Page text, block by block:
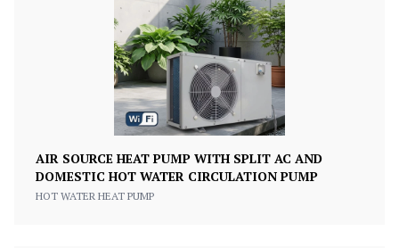
AIR SOURCE HEAT PUMP WITH SPLIT AC AND
DOMESTIC HOT WATER CIRCULATION PUMP
HOT WATER HEAT PUMP